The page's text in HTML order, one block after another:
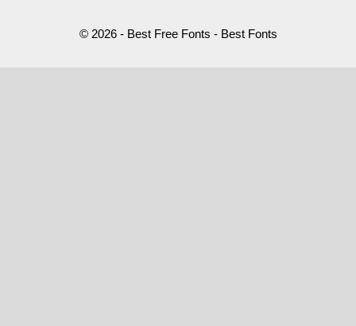
© 2026 - Best Free Fonts - Best Fonts